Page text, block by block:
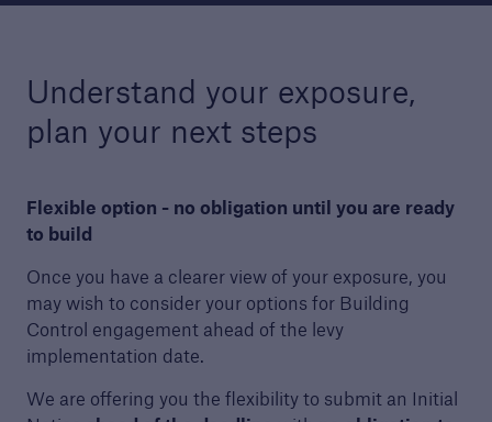
Understand your exposure,
plan your next steps
Flexible option - no obligation until you are ready
to build
Once you have a clearer view of your exposure, you
may wish to consider your options for Building
Control engagement ahead of the levy
implementation date.
We are offering you the flexibility to submit an Initial
Structural Warranty